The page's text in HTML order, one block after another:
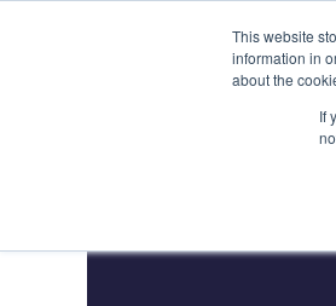
This website
information in
about the
If